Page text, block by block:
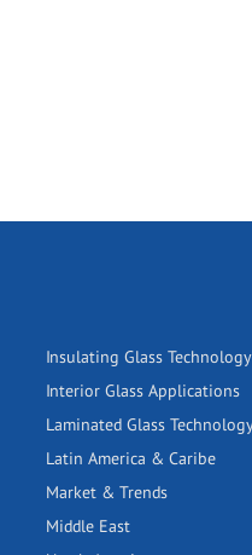
Insulating Glass Technology
Interior Glass Applications
Laminated Glass
Latin America & Caribe
Market & Trends
Middle East